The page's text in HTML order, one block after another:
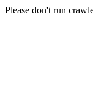
Please don't run